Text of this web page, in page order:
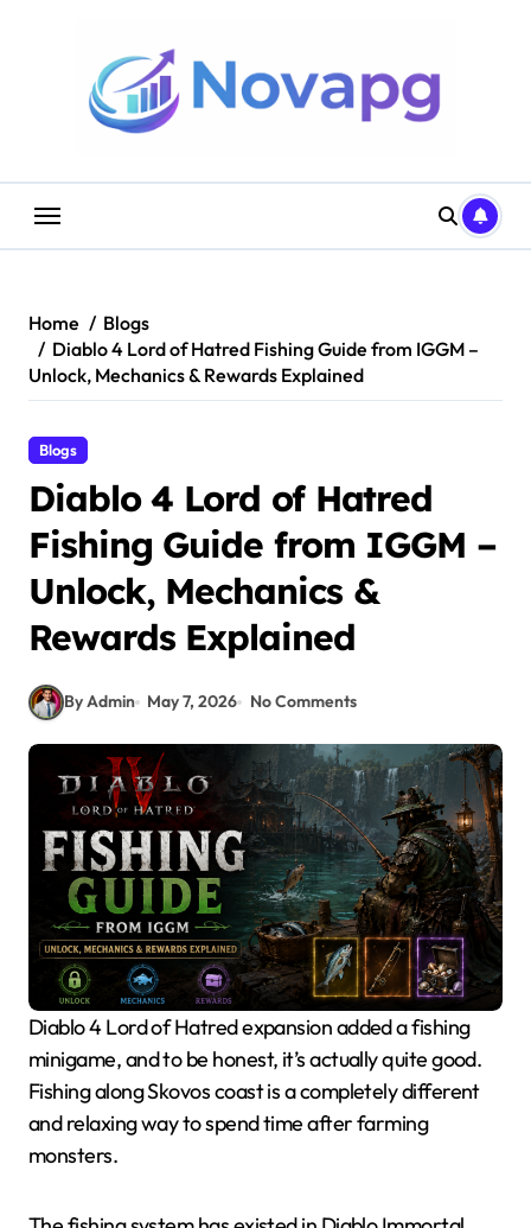
Home
Blogs
Diablo 4 Lord of Hatred Fishing Guide from IGGM –
Unlock, Mechanics & Rewards Explained
Blogs
Diablo 4 Lord of Hatred
Fishing Guide from IGGM –
Unlock, Mechanics &
Rewards Explained
By Admin May 7, 2026 No Comments
Diablo 4 Lord of Hatred expansion added a fishing
minigame, and to be honest, it’s actually quite good.
Fishing along Skovos coast is a completely different
and relaxing way to spend time after farming
monsters.